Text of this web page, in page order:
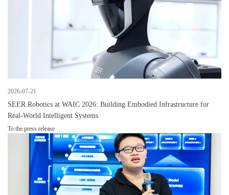
2026-07-21
SEER Robotics at WAIC 2026: Building Embodied Infrastructure for
Real-World Intelligent Systems
To the press release